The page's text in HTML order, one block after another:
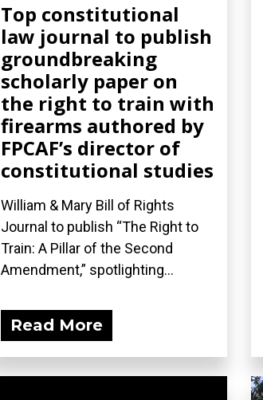
Top constitutional
law journal to publish
groundbreaking
scholarly paper on
the right to train with
firearms authored by
FPCAF’s director of
constitutional studies
William & Mary Bill of Rights
Journal to publish “The Right to
Train: A Pillar of the Second
Amendment,” spotlighting...
Read More